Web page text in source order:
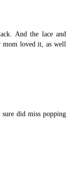
And the lace and
mom loved it, as well
did miss popping